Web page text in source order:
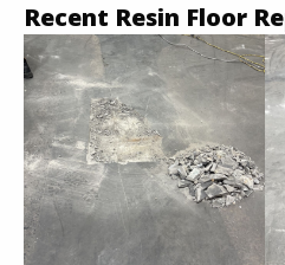
Recent Resin Floor